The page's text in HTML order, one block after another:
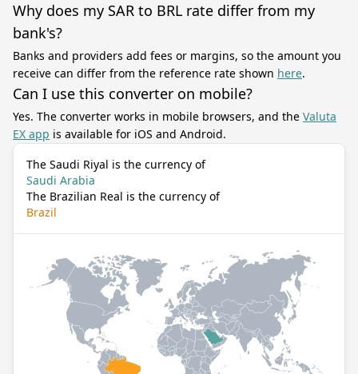
Why does my SAR to BRL rate differ from my
bank's?
Banks and providers add fees or margins, so the amount you
receive can differ from the reference rate shown here.
Can I use this converter on mobile?
Yes. The converter works in mobile browsers, and the Valuta
EX app is available for iOS and Android.
The Saudi Riyal is the currency of
Saudi Arabia
The Brazilian Real is the currency of
Brazil